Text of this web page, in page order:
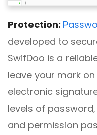
Protection:
developed to
SwifDoo is a
leave your mark
electronic
levels of
and permission